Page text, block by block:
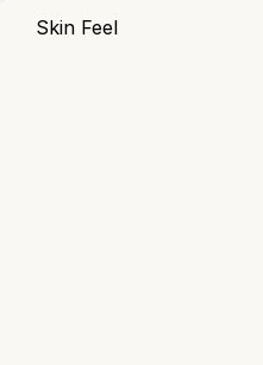
Skin Feel